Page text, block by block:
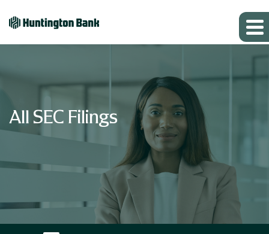
All SEC Filings